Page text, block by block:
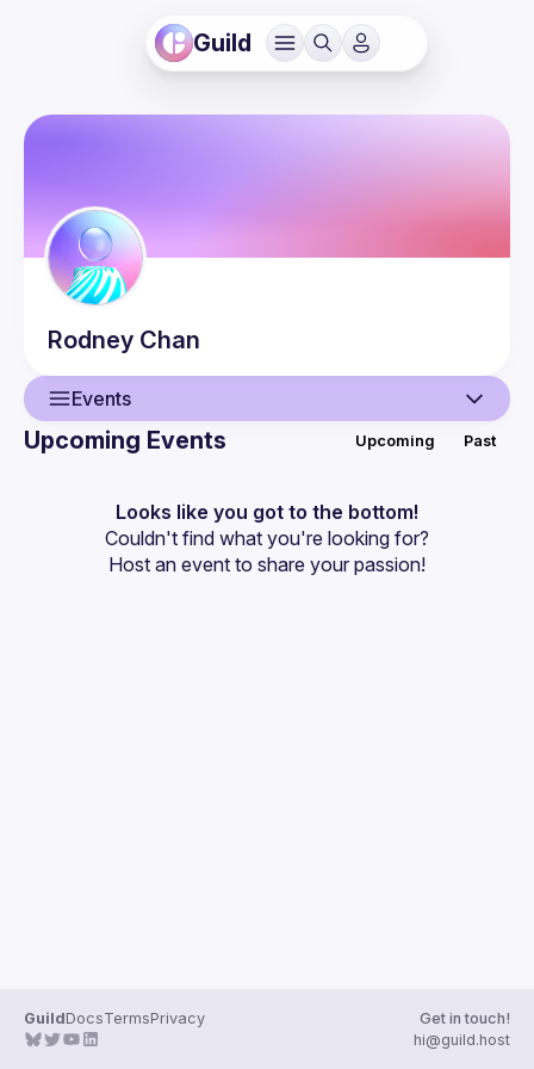
Guild
Rodney Chan
Events
Events
Guilds
Upcoming Events Upcoming Past
Looks like you got to the bottom!
Couldn't find what you're looking for?
Host an event to share your passion!
GuildDocsTermsPrivacy
Get in touch!
hi@guild.host